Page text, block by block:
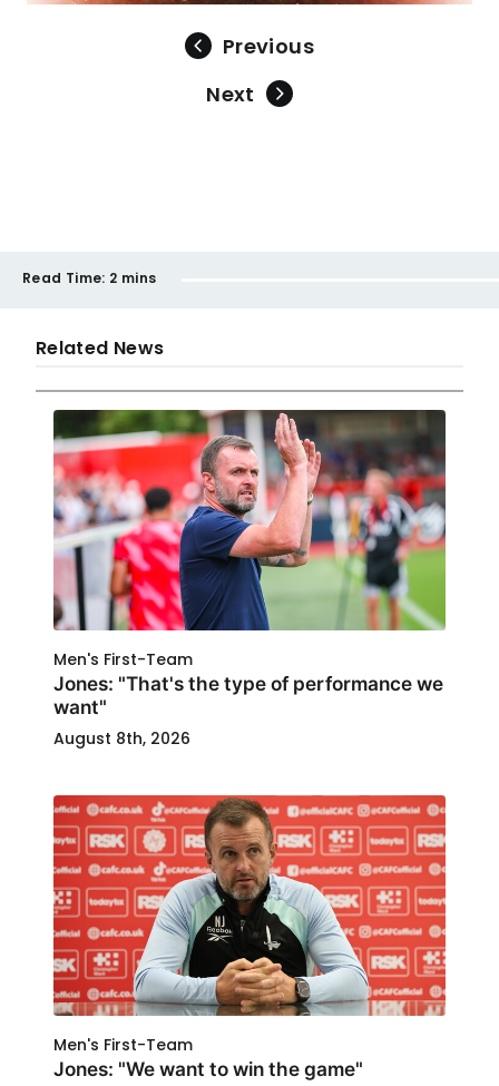
Previous
Next
Read Time: 2 mins
Related News
Men's First-Team
Jones: "That's the type of performance we
want"
August 8th, 2026
Men's First-Team
Jones: "We want to win the game"